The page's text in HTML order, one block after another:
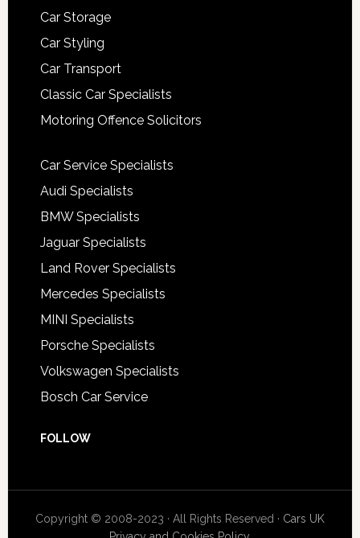
Car Storage
Car Styling
Car Transport
Classic Car Specialists
Motoring Offence Solicitors
Car Service Specialists
Audi Specialists
BMW Specialists
Jaguar Specialists
Land Rover Specialists
Mercedes Specialists
MINI Specialists
Porsche Specialists
Volkswagen Specialists
Bosch Car Service
FOLLOW
Copyright © 2008-2023 · All Rights Reserved · Cars UK